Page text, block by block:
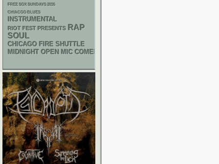
FREE SOX SUNDAYS 2026
CHIACGO BLUES
INSTRUMENTAL
RIOT FEST PRESENTS RAP
SOUL
CHICAGO FIRE SHUTTLE
MIDNIGHT OPEN MIC COMEDY NIGHTS